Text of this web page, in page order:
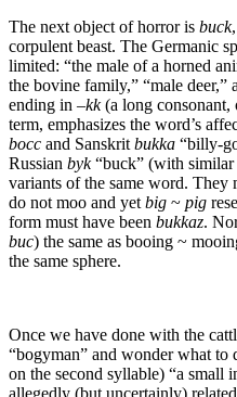
The next object of horror is buck
corpulent beast. The Germanic
limited: “the male of a horned
the bovine family,” “male
ending in –kk(a long consonant,
term, emphasizes the word’s
bocc and Sanskrit bukka “billy-
Russian byk“buck” (with similar
variants of the same word. They
do not moo and yet big ~ pig
form must have been bukkaz.
buc) the same as booing ~
the same sphere.
Once we have done with the
“bogyman” and wonder what to
on the second syllable) “a small
allegedly (but uncertainly)